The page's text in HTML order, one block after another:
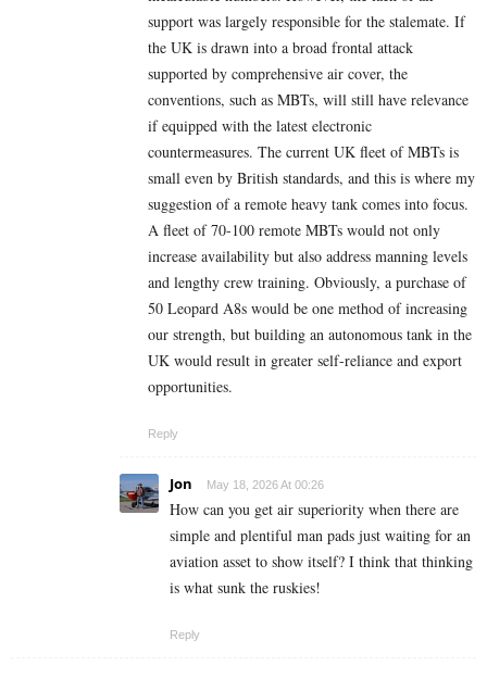
support was largely responsible for the stalemate. If
the UK is drawn into a broad frontal attack
supported by comprehensive air cover, the
conventions, such as MBTs, will still have relevance
if equipped with the latest electronic
countermeasures. The current UK fleet of MBTs is
small even by British standards, and this is where my
suggestion of a remote heavy tank comes into focus.
A fleet of 70-100 remote MBTs would not only
increase availability but also address manning levels
and lengthy crew training. Obviously, a purchase of
50 Leopard A8s would be one method of increasing
our strength, but building an autonomous tank in the
UK would result in greater self-reliance and export
opportunities.
Reply
Jon May 18, 2026 At 00:26
How can you get air superiority when there are
simple and plentiful man pads just waiting for an
aviation asset to show itself? I think that thinking
is what sunk the ruskies!
Reply